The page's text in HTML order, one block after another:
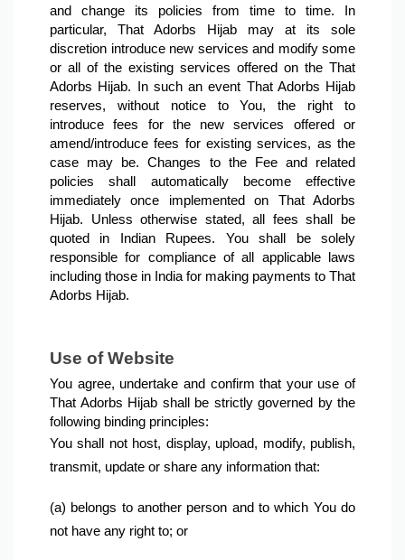
and change its policies from time to time. In
particular, That Adorbs Hijab may at its sole
discretion introduce new services and modify some
or all of the existing services offered on the That
Adorbs Hijab. In such an event That Adorbs Hijab
reserves, without notice to You, the right to
introduce fees for the new services offered or
amend/introduce fees for existing services, as the
case may be. Changes to the Fee and related
policies shall automatically become effective
immediately once implemented on That Adorbs
Hijab. Unless otherwise stated, all fees shall be
quoted in Indian Rupees. You shall be solely
responsible for compliance of all applicable laws
including those in India for making payments to That
Adorbs Hijab.
Use of Website
You agree, undertake and confirm that your use of
That Adorbs Hijab shall be strictly governed by the
following binding principles:
You shall not host, display, upload, modify, publish,
transmit, update or share any information that:
(a) belongs to another person and to which You do
not have any right to; or